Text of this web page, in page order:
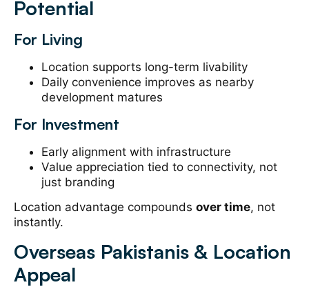
Potential
For Living
Location supports long-term livability
Daily convenience improves as nearby
development matures
For Investment
Early alignment with infrastructure
Value appreciation tied to connectivity, not
just branding
Location advantage compounds over time, not
instantly.
Overseas Pakistanis & Location
Appeal